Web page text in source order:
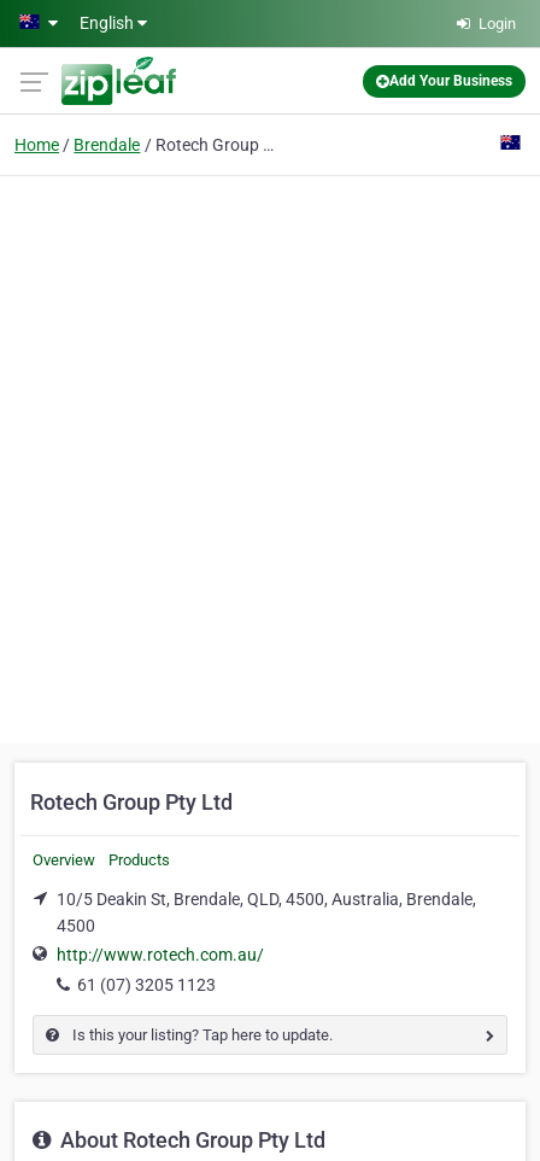
Skip to main content
English Login
Add Your Business
Home Brendale Rotech Group Pty Ltd
Rotech Group Pty Ltd
Overview Products
10/5 Deakin St, Brendale, QLD, 4500, Australia, Brendale,
4500
http://www.rotech.com.au/
61 (07) 3205 1123
Is this your listing? Tap here to update.
About Rotech Group Pty Ltd